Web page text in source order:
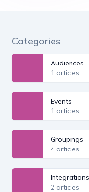
Categories
Audiences
1 articles
Events
1 articles
Groupings
4 articles
Integrations
2 articles